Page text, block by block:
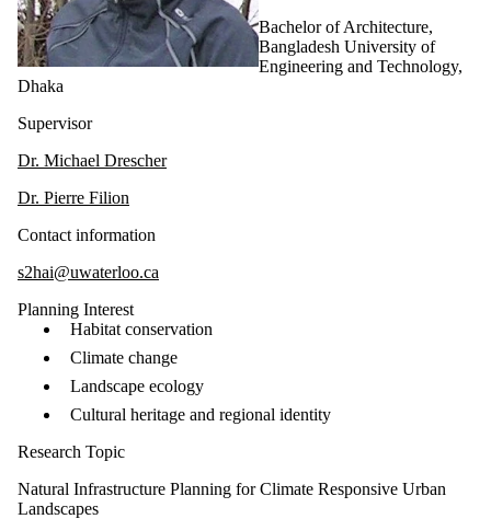
Bachelor of Architecture,
Bangladesh University of
Engineering and Technology,
Dhaka
Supervisor
Dr. Michael Drescher
Dr. Pierre Filion
Contact information
s2hai@uwaterloo.ca
Planning Interest
Habitat conservation
Climate change
Landscape ecology
Cultural heritage and regional identity
Research Topic
Natural Infrastructure Planning for Climate Responsive Urban
Landscapes